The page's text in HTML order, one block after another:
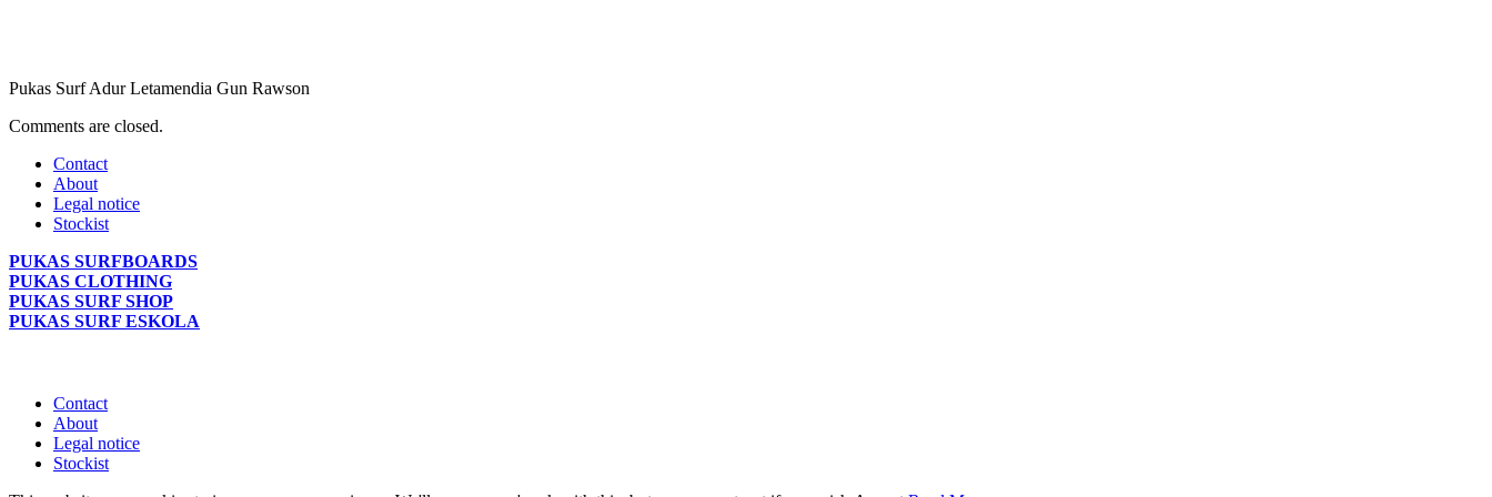
Pukas Surf Adur Letamendia Gun Rawson
Comments are closed.
Contact
About
Legal notice
Stockist
PUKAS SURFBOARDS
PUKAS CLOTHING
PUKAS SURF SHOP
PUKAS SURF ESKOLA
Contact
About
Legal notice
Stockist